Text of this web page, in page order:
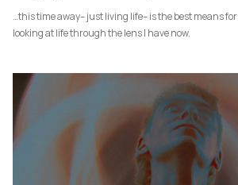
…this time away– just living life– is the best means
looking at life through the lens I have now.